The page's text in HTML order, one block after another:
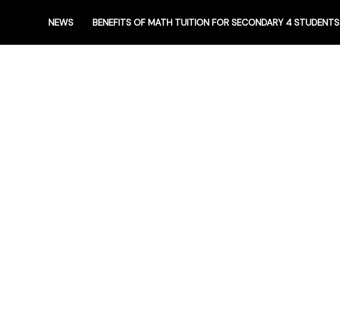
NEWS BENEFITS OF MATH TUITION FOR SECONDARY 4 STUDENTS